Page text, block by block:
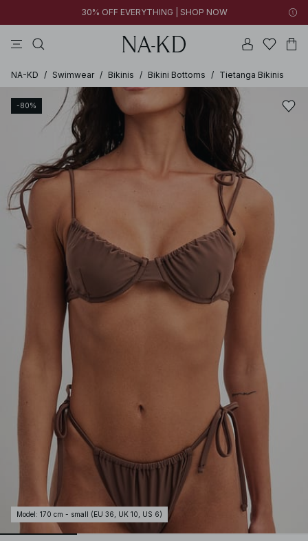
30% OFF EVERYTHING | SHOP NOW
NA-KD / Swimwear / Bikinis / Bikini Bottoms / Tietanga Bikinis
-80%
Model : 170 cm - small (EU 36, UK 10, US 6)